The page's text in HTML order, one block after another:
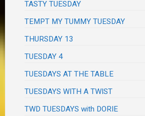
TASTY TUESDAY
TEMPT MY TUMMY TUESDAY
THURSDAY 13
TUESDAY 4
TUESDAYS AT THE TABLE
TUESDAYS WITH A TWIST
TWD TUESDAYS with DORIE